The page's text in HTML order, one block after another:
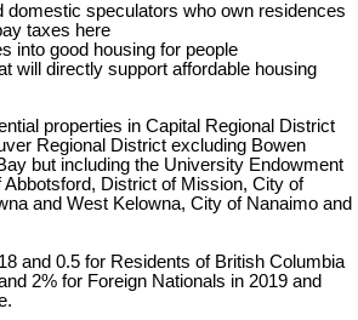
domestic speculators who own residences
taxes here
into good housing for people
will directly support affordable housing
properties in Capital Regional District
Regional District excluding Bowen
but including the University Endowment
Abbotsford, District of Mission, City of
and West Kelowna, City of Nanaimo and
and 0.5 for Residents of British Columbia
2% for Foreign Nationals in 2019 and